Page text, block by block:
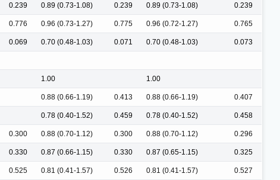
0.239 0.89 (0.73-1.08) 0.239 0.89 (0.73-1.08) 0.239
0.776 0.96 (0.73-1.27) 0.775 0.96 (0.72-1.27) 0.765
0.069 0.70 (0.48-1.03) 0.071 0.70 (0.48-1.03) 0.073
1.00 1.00
0.88 (0.66-1.19) 0.413 0.88 (0.66-1.19) 0.407
0.78 (0.40-1.52) 0.459 0.78 (0.40-1.52) 0.458
0.300 0.88 (0.70-1.12) 0.300 0.88 (0.70-1.12) 0.296
0.330 0.87 (0.66-1.15) 0.330 0.87 (0.65-1.15) 0.325
0.525 0.81 (0.41-1.57) 0.526 0.81 (0.41-1.57) 0.527